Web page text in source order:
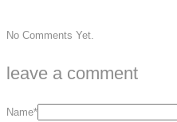
No Comments Yet.
leave a comment
Name*